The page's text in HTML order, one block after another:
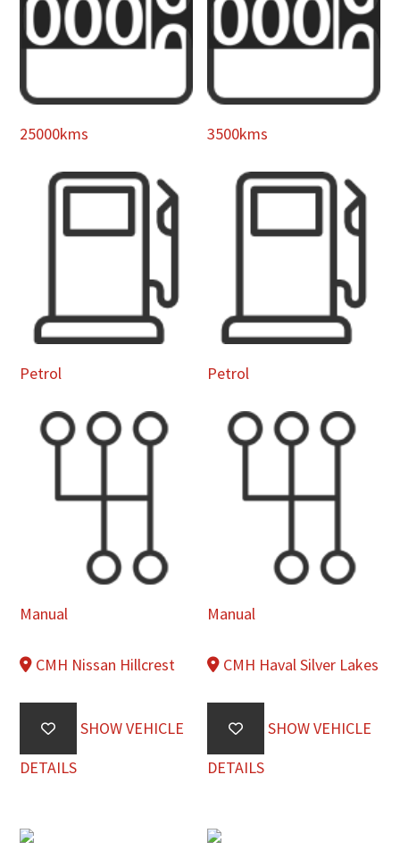
25000kms
Petrol
Manual
CMH Nissan Hillcrest
SHOW VEHICLE
DETAILS
3500kms
Petrol
Manual
CMH Haval Silver Lakes
SHOW VEHICLE
DETAILS